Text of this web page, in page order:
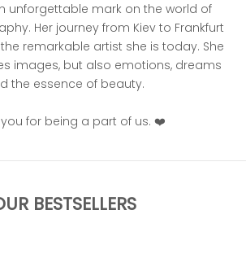
unforgettable mark on the world of
Her journey from Kiev to Frankfurt
remarkable artist she is today. She
images, but also emotions, dreams
the essence of beauty.
you for being a part of us. ❤️
BESTSELLERS